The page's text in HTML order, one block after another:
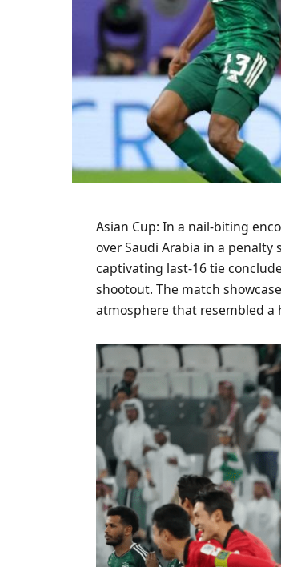
Asian Cup: In a nail-biting
over Saudi Arabia in a
captivating last-16 tie
shootout. The match
atmosphere that resembled a